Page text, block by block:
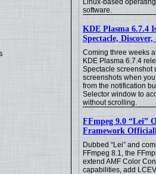
Linux-based
software.
KDE Plasma 6.7.4
Spectacle,
Coming three weeks
KDE Plasma 6.7.4
Spectacle screenshot
screenshots when
from the notification
Selector window to
without scrolling.
FFmpeg 9.0 “Lei”
Framework
Dubbed “Lei” and
FFmpeg 8.1, the
extend AMF Color
capabilities, add